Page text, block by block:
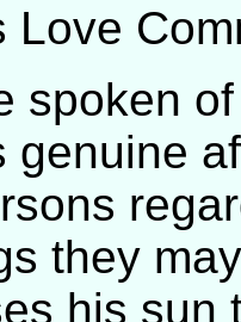
Love
spoken
genuine
they
his sun